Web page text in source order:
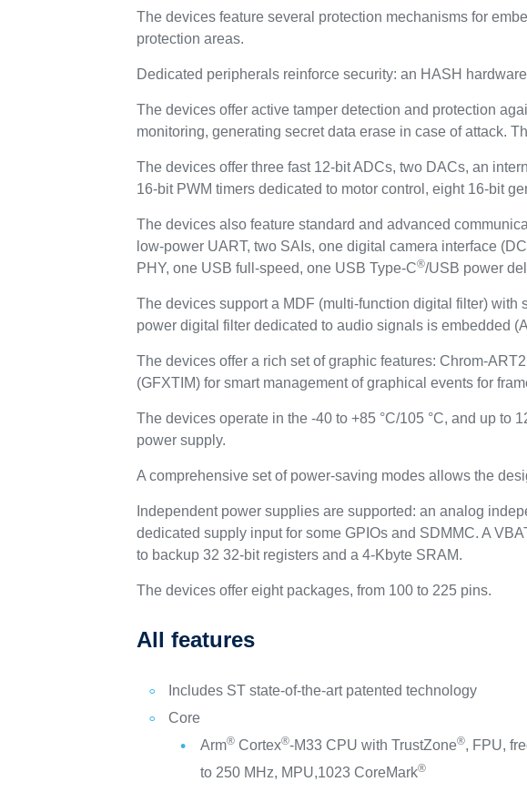
The devices feature several protection mechanisms for
protection areas.
Dedicated peripherals reinforce security: an HASH
The devices offer active tamper detection and protection
monitoring, generating secret data erase in case of attack.
The devices offer three fast 12-bit ADCs, two DACs, an
16-bit PWM timers dedicated to motor control, eight 16-bit
The devices also feature standard and advanced
low-power UART, two SAIs, one digital camera interface
PHY, one USB full-speed, one USB Type-C®/USB power
The devices support a MDF (multi-function digital filter)
power digital filter dedicated to audio signals is embedded
The devices offer a rich set of graphic features: Chrom-
(GFXTIM) for smart management of graphical events for
The devices operate in the -40 to +85 °C/105 °C, and up to
power supply.
A comprehensive set of power-saving modes allows the
Independent power supplies are supported: an analog
dedicated supply input for some GPIOs and SDMMC. A
to backup 32 32-bit registers and a 4-Kbyte SRAM.
The devices offer eight packages, from 100 to 225 pins.
All features
Includes ST state-of-the-art patented technology
Core
Arm® Cortex®-M33 CPU with TrustZone®, FPU,
to 250 MHz, MPU,1023 CoreMark®